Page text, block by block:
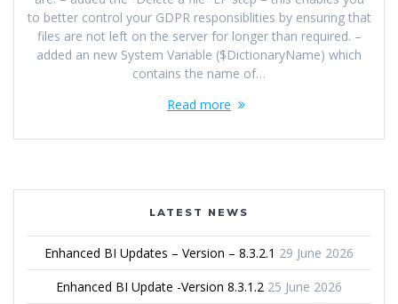
to better control your GDPR responsiblities by ensuring that
files are not left on the server for longer than required. –
added an new System Variable ($DictionaryName) which
contains the name of…
Read more
LATEST NEWS
Enhanced BI Updates – Version – 8.3.2.1 29 June 2026
Enhanced BI Update -Version 8.3.1.2 25 June 2026